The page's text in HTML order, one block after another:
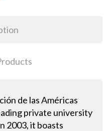
de las Américas
private university
2003, it boasts